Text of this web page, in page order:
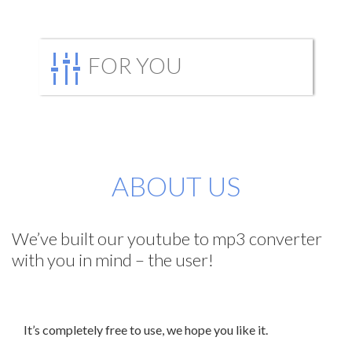
FOR YOU
ABOUT US
We’ve built our youtube to mp3 converter
with you in mind – the user!
It’s completely free to use, we hope you like it.